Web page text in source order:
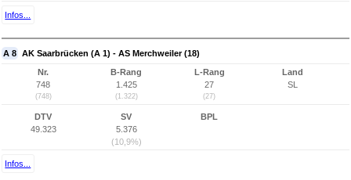
Infos...
A 8 AK Saarbrücken (A 1) - AS Merchweiler (18)
Nr.
748
(748)
B-Rang
1.425
(1.322)
L-Rang
27
(27)
Land
SL
DTV
49.323
SV
5.376
(10,9%)
BPL
Infos...